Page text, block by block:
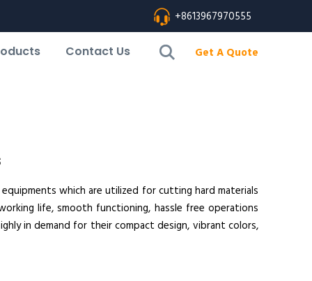
+8613967970555
Contact Us Get A Quote
which are utilized for cutting hard materials
life, smooth functioning, hassle free operations
in demand for their compact design, vibrant colors,